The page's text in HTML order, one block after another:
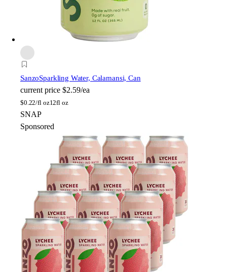
SanzoSparkling Water, Calamansi, Can
current price $2.59/ea
$0.22/fl oz12fl oz
SNAP
Sponsored